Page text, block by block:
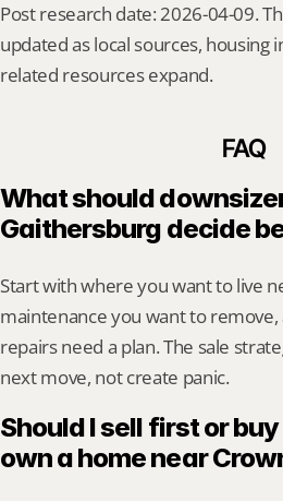
Post research date: 2026-04-09.
updated as local sources, housing
related resources expand.
FAQ
What should
Gaithersburg decide
Start with where you want to live
maintenance you want to
repairs need a plan. The sale
next move, not create panic.
Should I sell first or
own a home near